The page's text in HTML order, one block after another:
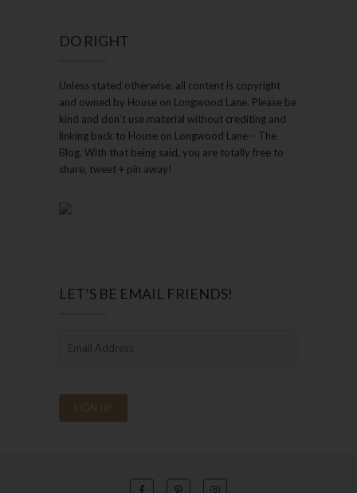
DO RIGHT
Unless stated otherwise, all content is copyright
and owned by House on Longwood Lane. Please be
kind and don’t use material without crediting and
linking back to House on Longwood Lane – The
Blog. With that being said, you are totally free to
share, tweet + pin away!
LET’S BE EMAIL FRIENDS!